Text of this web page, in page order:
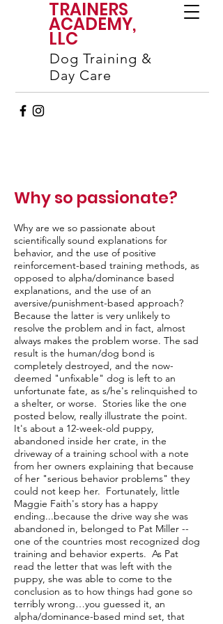
TRAINERS
ACADEMY,
LLC
Dog Training &
Day Care
Why so passionate?
Why are we so passionate about
scientifically sound explanations for
behavior, and the use of positive
reinforcement-based training methods, as
opposed to alpha/dominance based
explanations, and the use of an
aversive/punishment-based approach?
Because the latter is very unlikely to
resolve the problem and in fact, almost
always makes the problem worse. The sad
result is the human/dog bond is
completely destroyed, and the now-
deemed "unfixable" dog is left to an
unfortunate fate, as s/he's relinquished to
a shelter, or worse. Stories like the one
posted below, really illustrate the point.
It's about a 12-week-old puppy,
abandoned inside her crate, in the
driveway of a training school with a note
from her owners explaining that because
of her "serious behavior problems" they
could not keep her. Fortunately, little
Maggie Faith's story has a happy
ending...because the drive way she was
abandoned in, belonged to Pat Miller --
one of the countries most recognized dog
training and behavior experts. As Pat
read the letter that was left with the
puppy, she was able to come to the
conclusion as to how things had gone so
terribly wrong…you guessed it, an
alpha/dominance-based mind set, that